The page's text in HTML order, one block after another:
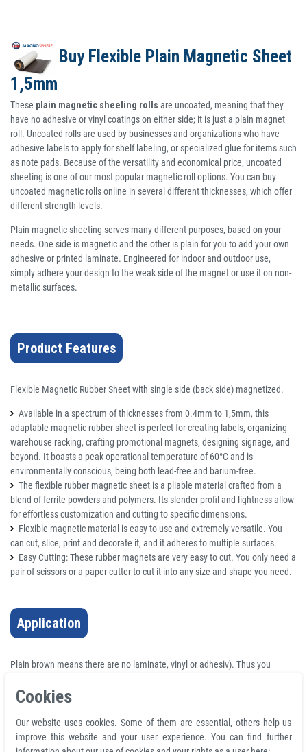
Buy Flexible Plain Magnetic Sheet
1,5mm
These plain magnetic sheeting rolls are uncoated, meaning that they
have no adhesive or vinyl coatings on either side; it is just a plain magnet
roll. Uncoated rolls are used by businesses and organizations who have
adhesive labels to apply for shelf labeling, or specialized glue for items such
as note pads. Because of the versatility and economical price, uncoated
sheeting is one of our most popular magnetic roll options. You can buy
uncoated magnetic rolls online in several different thicknesses, which offer
different strength levels.
Plain magnetic sheeting serves many different purposes, based on your
needs. One side is magnetic and the other is plain for you to add your own
adhesive or printed laminate. Engineered for indoor and outdoor use,
simply adhere your design to the weak side of the magnet or use it on non-
metallic surfaces.
Product Features
Flexible Magnetic Rubber Sheet with single side (back side) magnetized.
Available in a spectrum of thicknesses from 0.4mm to 1,5mm, this
adaptable magnetic rubber sheet is perfect for creating labels, organizing
warehouse racking, crafting promotional magnets, designing signage, and
beyond. It boasts a peak operational temperature of 60°C and is
environmentally conscious, being both lead-free and barium-free.
The flexible rubber magnetic sheet is a pliable material crafted from a
blend of ferrite powders and polymers. Its slender profil and lightness allow
for effortless customization and cutting to specific dimensions.
Flexible magnetic material is easy to use and extremely versatile. You
can cut, slice, print and decorate it, and it adheres to multiple surfaces.
Easy Cutting: These rubber magnets are very easy to cut. You only need a
pair of scissors or a paper cutter to cut it into any size and shape you need.
Application
Plain brown means there are no laminate, vinyl or adhesiv). Thus you
Plain flexible rubber magnetic sheet is made of ferrite powders and
polymer. The thinnest magnetic material is inherently lightweight.
Suitable for labels, warehouse racking, and printed promotional magnets
that are cost-effective or craft. A thicker rubber magnet is generally durable
Cookies
Our website uses cookies. Some of them are essential, others help us
improve this website and your user experience. You can find further